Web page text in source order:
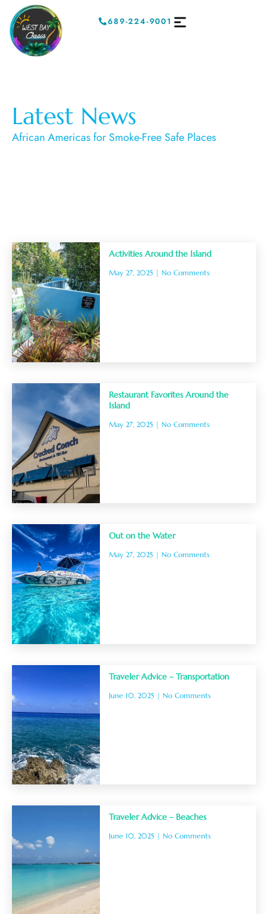
689-224-9001
Latest News
African Americas for Smoke-Free Safe Places
Activities Around the Island
May 27, 2025 No Comments
Restaurant Favorites Around the
Island
May 27, 2025 No Comments
Out on the Water
May 27, 2025 No Comments
Traveler Advice – Transportation
June 10, 2025 No Comments
Traveler Advice – Beaches
June 10, 2025 No Comments